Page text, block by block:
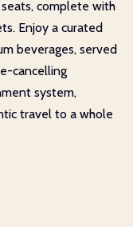
complete with
Enjoy a curated
beverages, served
cancelling
system,
travel to a whole